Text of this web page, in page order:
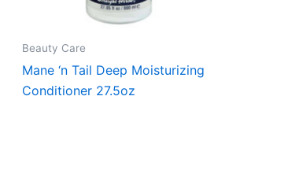
Beauty Care
Mane ‘n Tail Deep Moisturizing
Conditioner 27.5oz